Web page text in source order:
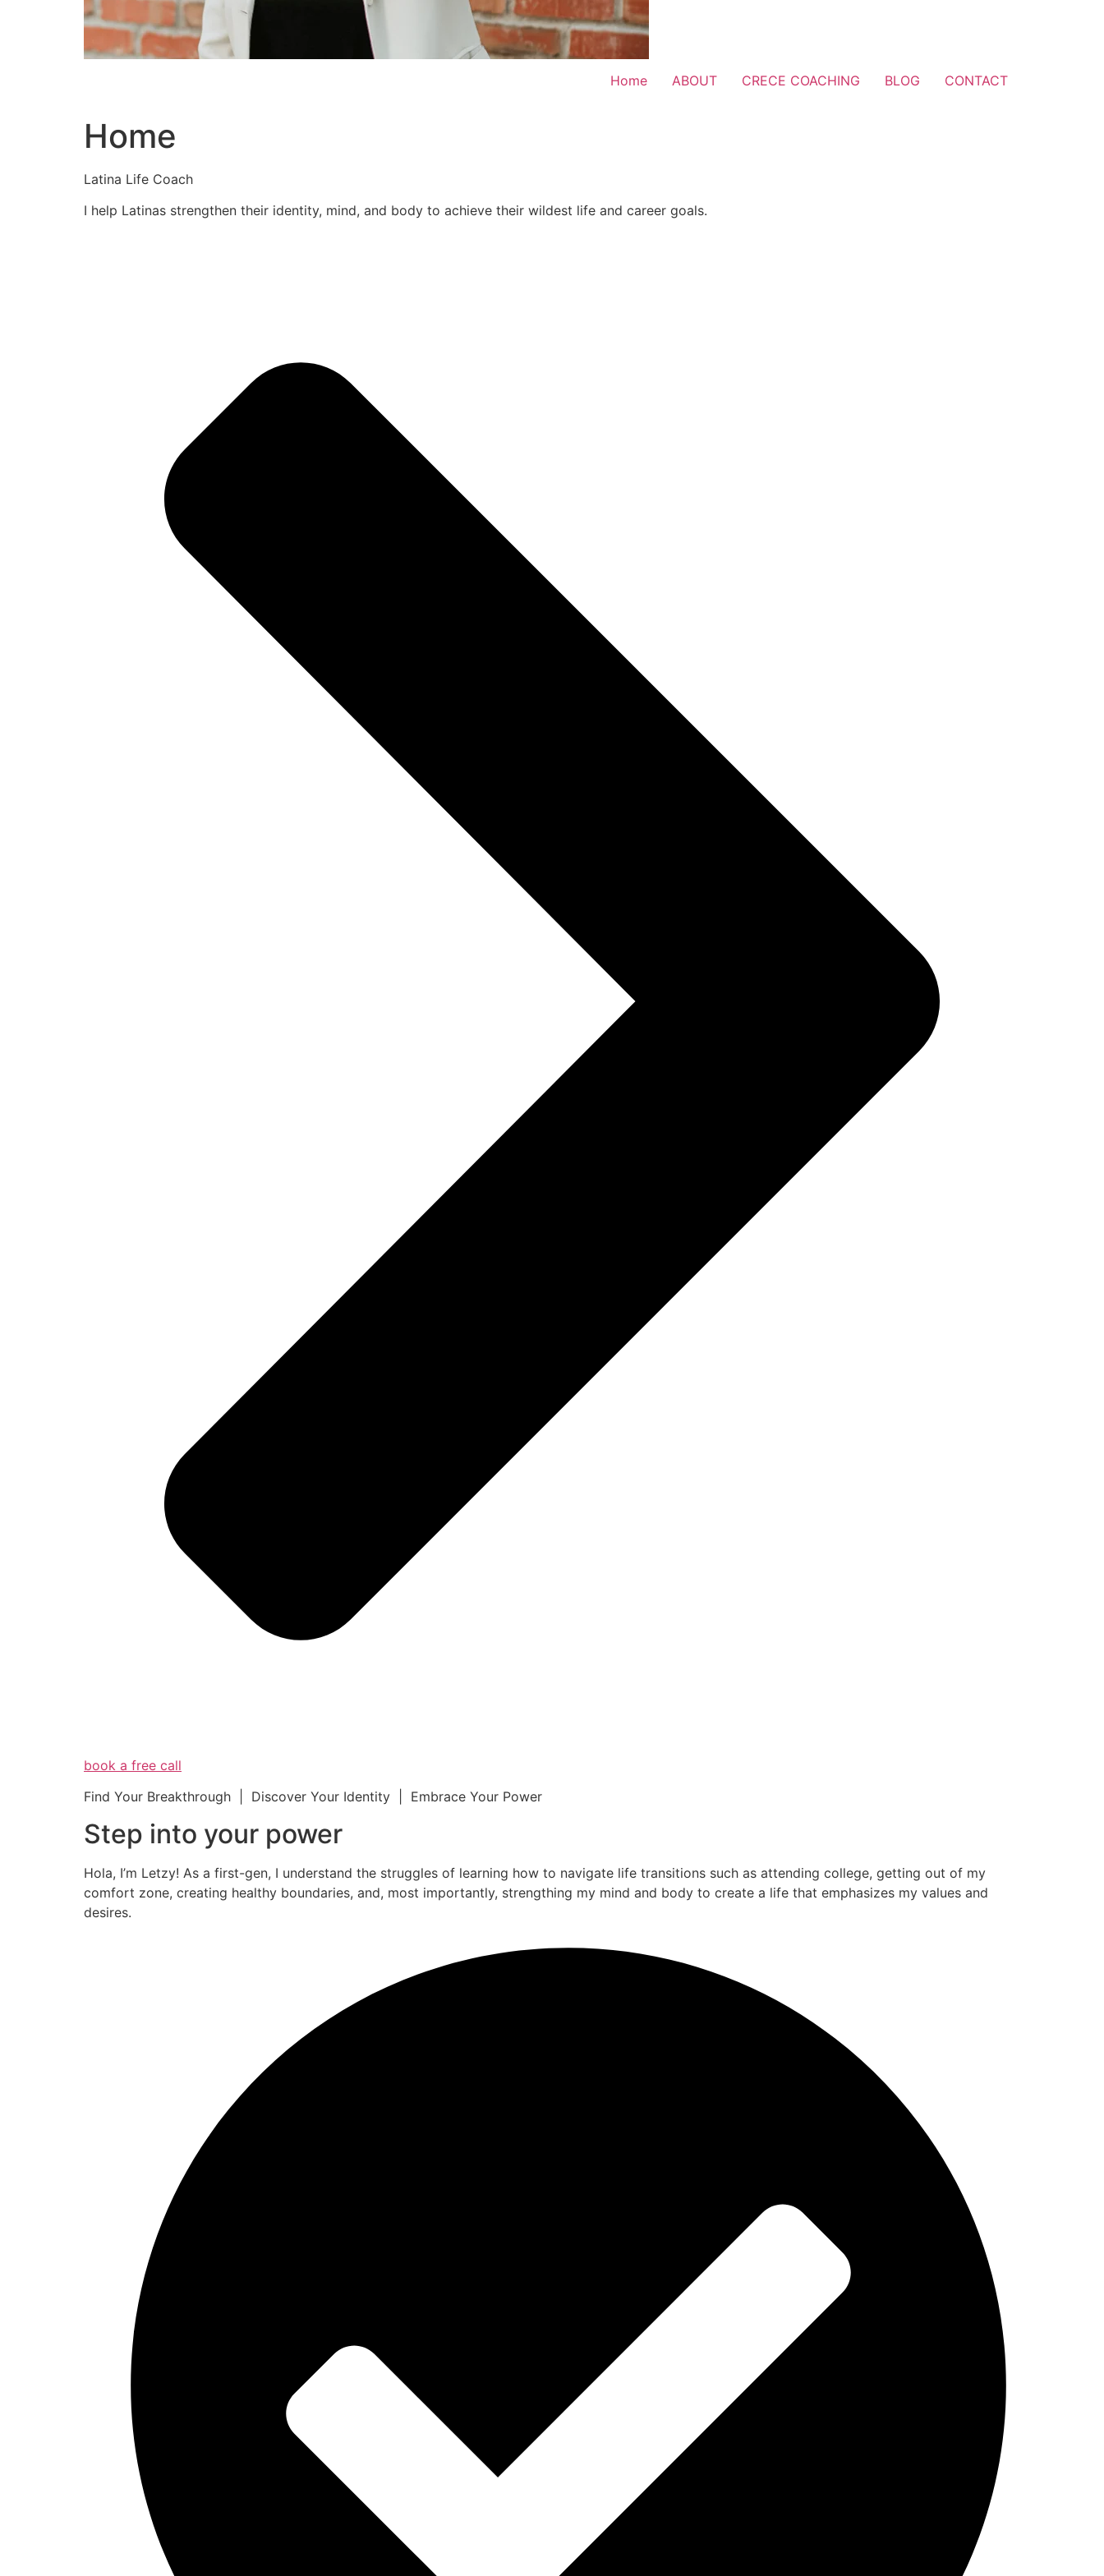
Home ABOUT CRECE COACHING BLOG CONTACT
Home
Latina Life Coach
I help Latinas strengthen their identity, mind, and body to achieve their wildest life and career goals.
book a free call
Find Your Breakthrough | Discover Your Identity | Embrace Your Power
Step into your power
Hola, I’m Letzy! As a first-gen, I understand the struggles of learning how to navigate life transitions such as attending college, getting out of my
comfort zone, creating healthy boundaries, and, most importantly, strengthing my mind and body to create a life that emphasizes my values and
desires.